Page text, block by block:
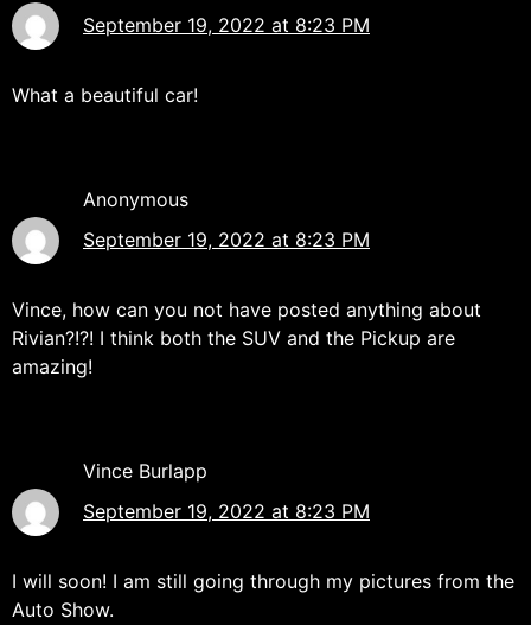
September 19, 2022 at 8:23 PM
What a beautiful car!
Anonymous
September 19, 2022 at 8:23 PM
Vince, how can you not have posted anything about
Rivian?!?! I think both the SUV and the Pickup are
amazing!
Vince Burlapp
September 19, 2022 at 8:23 PM
I will soon! I am still going through my pictures from the
Auto Show.